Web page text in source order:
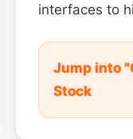
interfaces to
Jump into
Stock